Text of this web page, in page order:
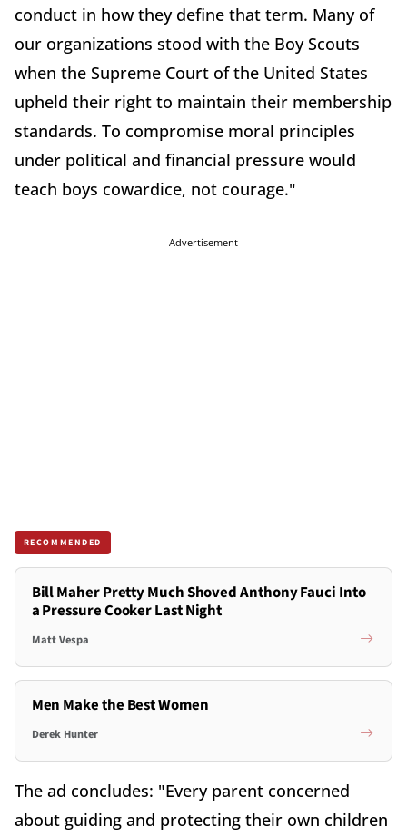
conduct in how they define that term. Many of
our organizations stood with the Boy Scouts
when the Supreme Court of the United States
upheld their right to maintain their membership
standards. To compromise moral principles
under political and financial pressure would
teach boys cowardice, not courage."
Advertisement
RECOMMENDED
Bill Maher Pretty Much Shoved Anthony Fauci Into
a Pressure Cooker Last Night
Matt Vespa
Men Make the Best Women
Derek Hunter
The ad concludes: "Every parent concerned
about guiding and protecting their own children